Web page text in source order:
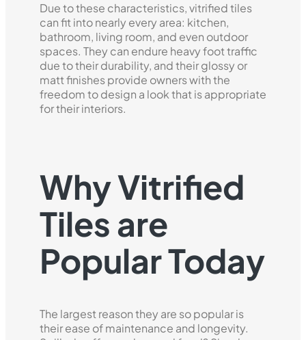
Due to these characteristics, vitrified tiles
can fit into nearly every area: kitchen,
bathroom, living room, and even outdoor
spaces. They can endure heavy foot traffic
due to their durability, and their glossy or
matt finishes provide owners with the
freedom to design a look that is appropriate
for their interiors.
Why Vitrified
Tiles are
Popular Today
The largest reason they are so popular is
their ease of maintenance and longevity.